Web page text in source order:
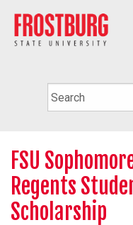
FSU
Regents
Scholarship